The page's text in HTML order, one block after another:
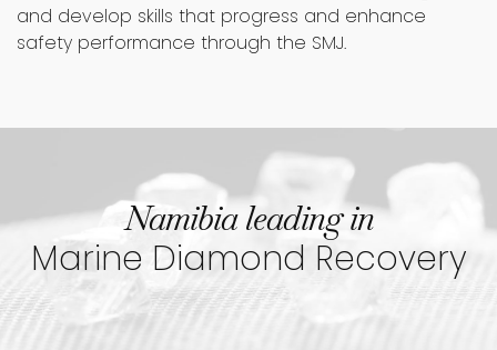
and develop skills that progress and enhance
safety performance through the SMJ.
Namibia leading in
Marine Diamond Recovery